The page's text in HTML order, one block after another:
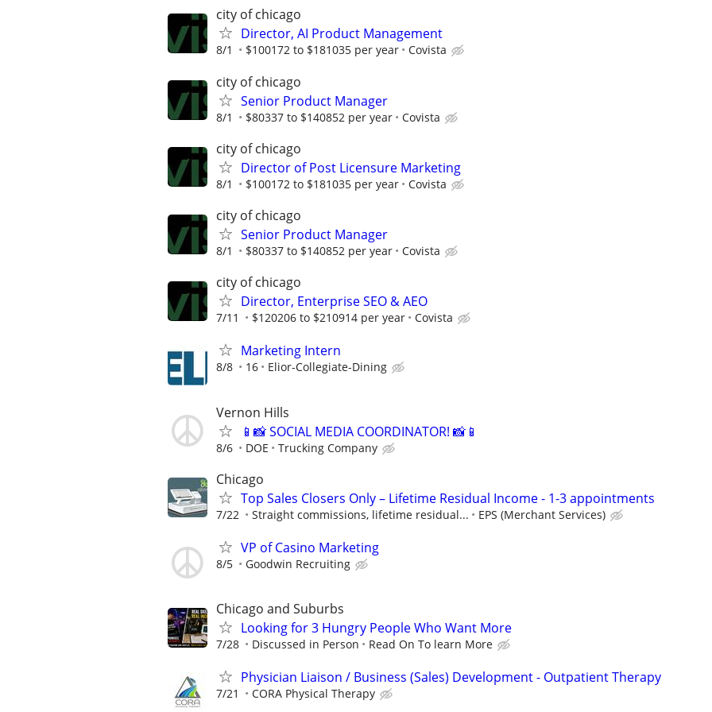
city of chicago
Director, AI Product Management
8/1 $100172 to $181035 per year Covista
city of chicago
Senior Product Manager
8/1 $80337 to $140852 per year Covista
city of chicago
Director of Post Licensure Marketing
8/1 $100172 to $181035 per year Covista
city of chicago
Senior Product Manager
8/1 $80337 to $140852 per year Covista
city of chicago
Director, Enterprise SEO & AEO
7/11 $120206 to $210914 per year Covista
Marketing Intern
8/8 16 Elior-Collegiate-Dining
Vernon Hills
📱📸 SOCIAL MEDIA COORDINATOR! 📸📱
8/6 DOE Trucking Company
Chicago
Top Sales Closers Only – Lifetime Residual Income - 1-3 appointments
7/22 Straight commissions, lifetime residual... EPS (Merchant Services)
VP of Casino Marketing
8/5 Goodwin Recruiting
Chicago and Suburbs
Looking for 3 Hungry People Who Want More
7/28 Discussed in Person Read On To learn More
Physician Liaison / Business (Sales) Development - Outpatient Therapy
7/21 CORA Physical Therapy